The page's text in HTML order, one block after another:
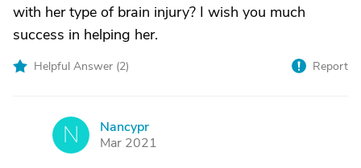
with her type of brain injury? I wish you much
success in helping her.
Helpful Answer (2) Report
N
Nancypr
Mar 2021